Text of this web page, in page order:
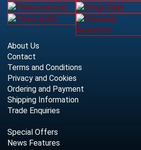
About Us
Contact
Terms and Conditions
Privacy and Cookies
Ordering and Payment
Shipping Information
Trade Enquiries
Special Offers
News Features